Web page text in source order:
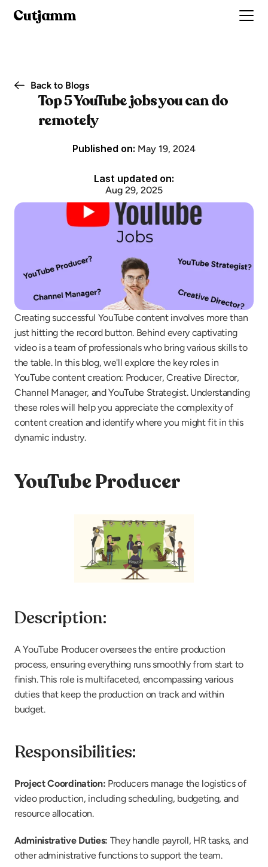
Cutjamm
Back to Blogs
Top 5 YouTube jobs you can do
remotely
Published on: May 19, 2024
Last updated on:
Aug 29, 2025
Creating successful YouTube content involves more than
just hitting the record button. Behind every captivating
video is a team of professionals who bring various skills to
the table. In this blog, we'll explore the key roles in
YouTube content creation: Producer, Creative Director,
Channel Manager, and YouTube Strategist. Understanding
these roles will help you appreciate the complexity of
content creation and identify where you might fit in this
dynamic industry.
YouTube Producer
Description:
A YouTube Producer oversees the entire production
process, ensuring everything runs smoothly from start to
finish. This role is multifaceted, encompassing various
duties that keep the production on track and within
budget.
Responsibilities:
Project Coordination: Producers manage the logistics of
video production, including scheduling, budgeting, and
resource allocation.
Administrative Duties: They handle payroll, HR tasks, and
other administrative functions to support the team.